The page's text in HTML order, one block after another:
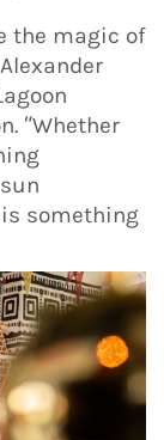
the magic of
“Whether
something